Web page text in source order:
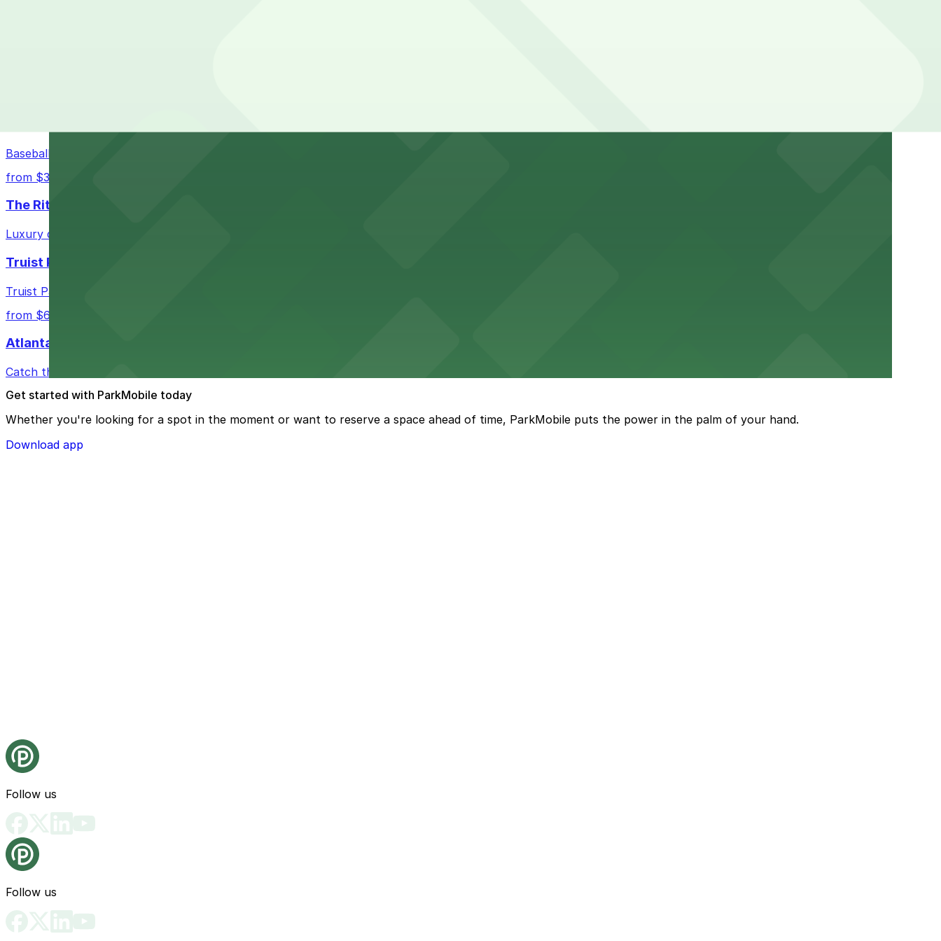
Baseball enthusiasts heading to Atlanta Braves games can find a variety of parking options surrounding the stadium for a smooth arrival and departure experience.
from $3
The Ritz-Carlton, Atlanta
Luxury downtown hotel offering valet parking for guests in the heart of Atlanta
Truist Park
Truist Park in Atlanta welcomes baseball fans with a range of parking lots and decks located throughout The Battery Atlanta for easy access to the stadium.
from $6
Atlanta Hawks
Catch thrilling Atlanta Hawks games at State Farm Arena, where fans can take advantage of nearby parking lots and garages for easy event access.
Get started with ParkMobile today
Whether you're looking for a spot in the moment or want to reserve a space ahead of time, ParkMobile puts the power in the palm of your hand.
Download app
Follow us
Follow us